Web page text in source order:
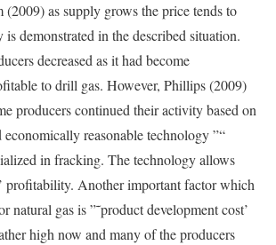
as supply grows the price tends to
demonstrated in the described situation.
decreased as it had become
to drill gas. However, Phillips (2009)
producers continued their activity based on
reasonable technology ”“
in fracking. The technology allows
profitability. Another important factor which
natural gas is ”˜product development cost’
high now and many of the producers